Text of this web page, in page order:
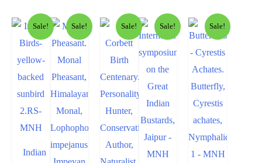
Sale!
Indian
Sale! Sale! Sale! Sale!